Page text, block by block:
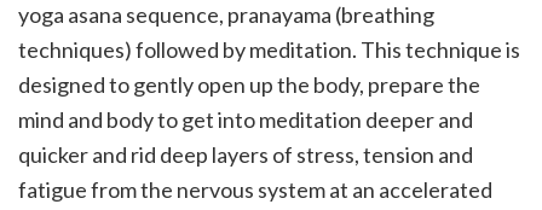
yoga asana sequence, pranayama (breathing
techniques) followed by meditation. This technique is
designed to gently open up the body, prepare the
mind and body to get into meditation deeper and
quicker and rid deep layers of stress, tension and
fatigue from the nervous system at an accelerated